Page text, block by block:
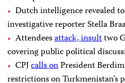
Dutch intelligence revealed
investigative reporter Stella
Attendeesattack, insulttwo
covering public political
CPJcalls onPresident
restrictions on Turkmenistan’s